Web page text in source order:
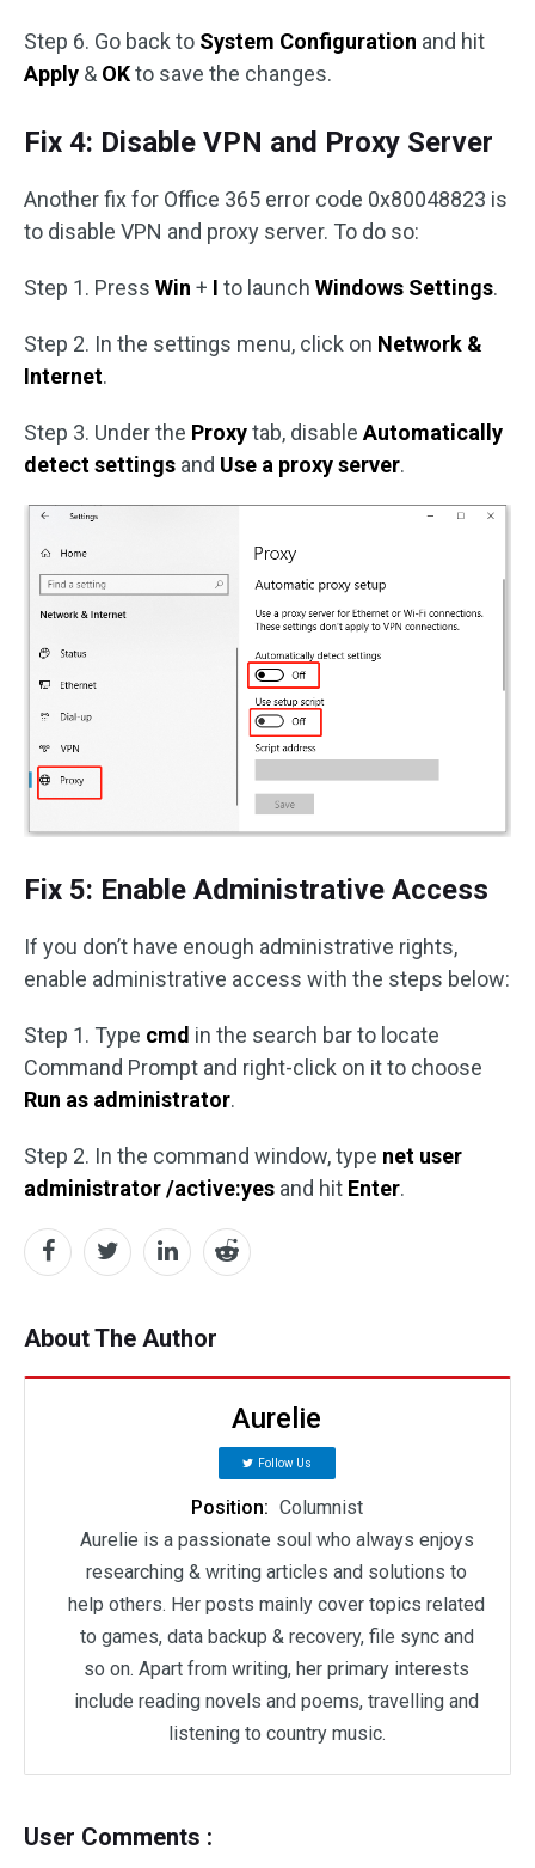
Step 6. Go back to System Configuration and hit
Apply & OKto save the changes.
Fix 4: Disable VPN and Proxy Server
Another fix for Office 365 error code 0x80048823 is
to disable VPN and proxy server. To do so:
Step 1. Press Win + I to launch Windows Settings.
Step 2. In the settings menu, click on Network &
Internet.
Step 3. Under the Proxytab, disableAutomatically
detect settings and Use a proxy server.
Fix 5: Enable Administrative Access
If you don’t have enough administrative rights,
enable administrative access with the steps below:
Step 1. Type cmd in the search bar to locate
Command Prompt and right-click on it to choose
Run as administrator.
Step 2. In the command window, type net user
administrator /active:yes and hit Enter.
About The Author
Aurelie
Follow Us
Position: Columnist
Aurelie is a passionate soul who always enjoys
researching & writing articles and solutions to
help others. Her posts mainly cover topics related
to games, data backup & recovery, file sync and
so on. Apart from writing, her primary interests
include reading novels and poems, travelling and
listening to country music.
User Comments :